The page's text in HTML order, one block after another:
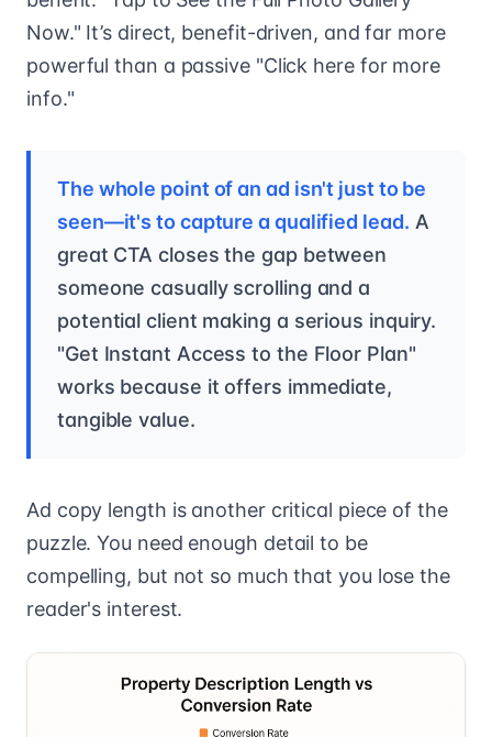
Now." It’s direct, benefit-driven, and far more
powerful than a passive "Click here for more
info."
The whole point of an ad isn't just to be
seen—it's to capture a qualified lead. A
great CTA closes the gap between
someone casually scrolling and a
potential client making a serious inquiry.
"Get Instant Access to the Floor Plan"
works because it offers immediate,
tangible value.
Ad copy length is another critical piece of the
puzzle. You need enough detail to be
compelling, but not so much that you lose the
reader's interest.